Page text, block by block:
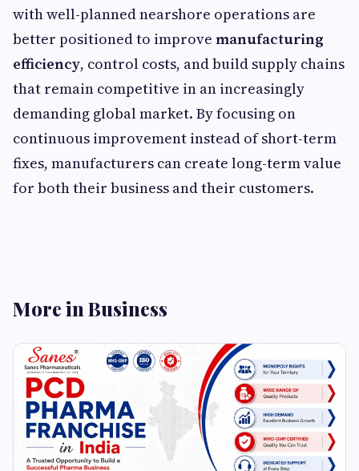
with well-planned nearshore operations are
better positioned to improve manufacturing
efficiency, control costs, and build supply chains
that remain competitive in an increasingly
demanding global market. By focusing on
continuous improvement instead of short-term
fixes, manufacturers can create long-term value
for both their business and their customers.
More in Business